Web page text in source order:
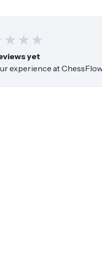
★ ★ ★
yet
experience atChessFlow